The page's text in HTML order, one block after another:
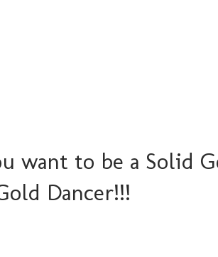
want to be a Solid
Dancer!!!